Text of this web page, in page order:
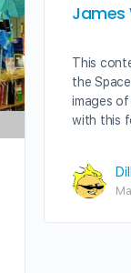
James
This
the
images of
with this